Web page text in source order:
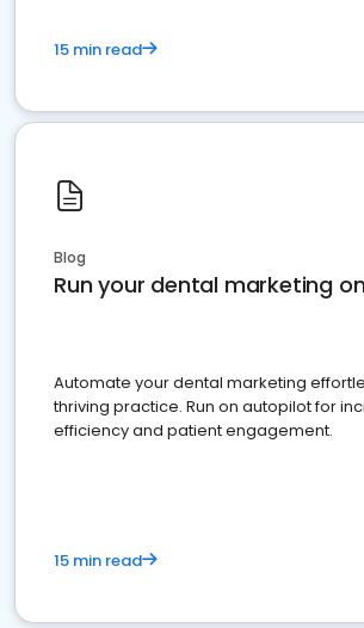
15 min read
Blog
Run your dental marketing
Automate your dental marketing
thriving practice. Run on autopilot for
efficiency and patient engagement.
15 min read